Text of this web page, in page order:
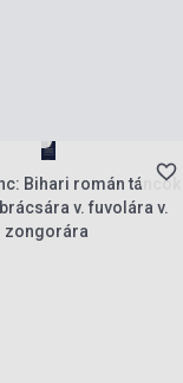
Bihari román táncok -
v. fuvolára v.
zongorára